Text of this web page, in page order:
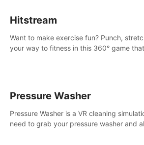
Hitstream
Want to make exercise fun? Punch,
your way to fitness in this 360° game
Pressure Washer
Pressure Washer is a VR cleaning
need to grab your pressure washer and